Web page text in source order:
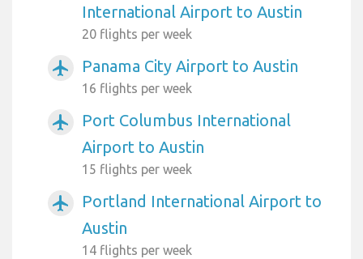
International Airport to Austin
20 flights per week
airplanemode_active Panama City Airport to Austin
16 flights per week
airplanemode_active
Port Columbus International
Airport to Austin
15 flights per week
airplanemode_active
Portland International Airport to
Austin
14 flights per week